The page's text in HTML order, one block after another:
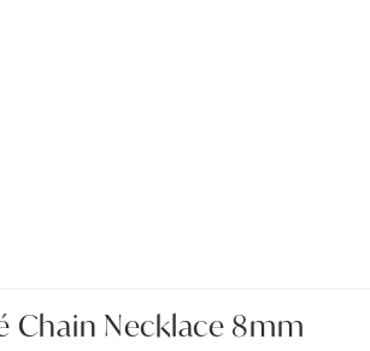
Chain Necklace 8mm